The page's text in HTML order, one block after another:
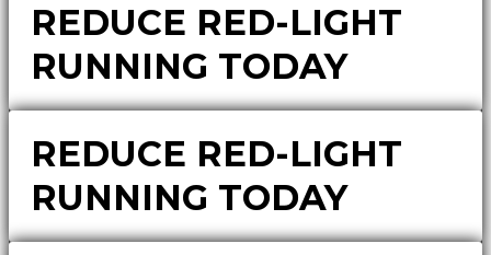
REDUCE RED-LIGHT
RUNNING TODAY
REDUCE RED-LIGHT
RUNNING TODAY